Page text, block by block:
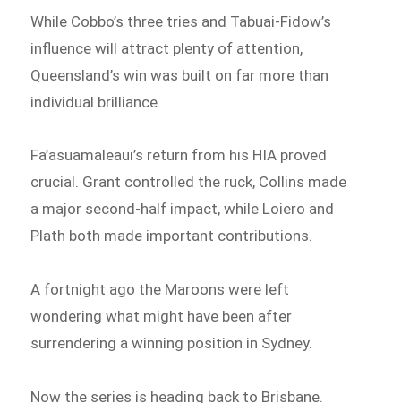
While Cobbo’s three tries and Tabuai-Fidow’s
influence will attract plenty of attention,
Queensland’s win was built on far more than
individual brilliance.
Fa’asuamaleaui’s return from his HIA proved
crucial. Grant controlled the ruck, Collins made
a major second-half impact, while Loiero and
Plath both made important contributions.
A fortnight ago the Maroons were left
wondering what might have been after
surrendering a winning position in Sydney.
Now the series is heading back to Brisbane.